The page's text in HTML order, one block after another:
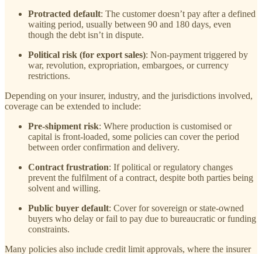
Protracted default: The customer doesn’t pay after a defined
waiting period, usually between 90 and 180 days, even
though the debt isn’t in dispute.
Political risk (for export sales): Non-payment triggered by
war, revolution, expropriation, embargoes, or currency
restrictions.
Depending on your insurer, industry, and the jurisdictions involved,
coverage can be extended to include:
Pre-shipment risk: Where production is customised or
capital is front-loaded, some policies can cover the period
between order confirmation and delivery.
Contract frustration: If political or regulatory changes
prevent the fulfilment of a contract, despite both parties being
solvent and willing.
Public buyer default: Cover for sovereign or state-owned
buyers who delay or fail to pay due to bureaucratic or funding
constraints.
Many policies also include credit limit approvals, where the insurer